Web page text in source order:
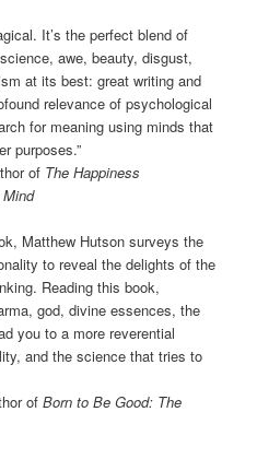
It’s the perfect blend of
awe, beauty, disgust,
at its best: great writing and
relevance of psychological
for meaning using minds that
purposes.”
of The Happiness
Matthew Hutson surveys the
to reveal the delights of the
Reading this book,
god, divine essences, the
you to a more reverential
and the science that tries to
ofBorn to Be Good: The